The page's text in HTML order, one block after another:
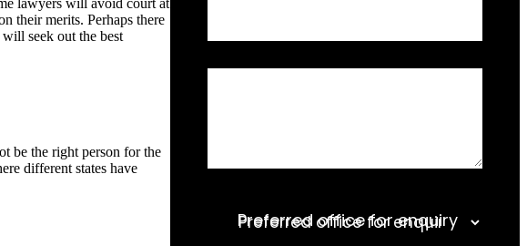
their merits. Perhaps there
seek out the best
be the right person for the
different states have
Preferred office for enquiry